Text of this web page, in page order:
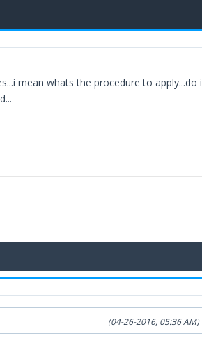
mean whats the procedure to apply...do i
(04-26-2016, 05:36 AM)